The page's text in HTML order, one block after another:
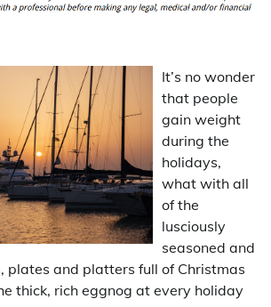
It’s no wonder
that people
gain weight
during the
holidays,
what with all
of the
lusciously
seasoned and
plates and platters full of Christmas
thick, rich eggnog at every holiday